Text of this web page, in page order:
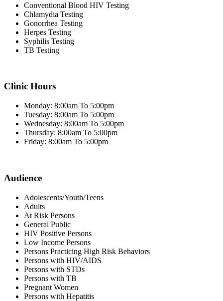
Conventional Blood HIV Testing
Chlamydia Testing
Gonorrhea Testing
Herpes Testing
Syphilis Testing
TB Testing
Clinic Hours
Monday: 8:00am To 5:00pm
Tuesday: 8:00am To 5:00pm
Wednesday: 8:00am To 5:00pm
Thursday: 8:00am To 5:00pm
Friday: 8:00am To 5:00pm
Audience
Adolescents/Youth/Teens
Adults
At Risk Persons
General Public
HIV Positive Persons
Low Income Persons
Persons Practicing High Risk Behaviors
Persons with HIV/AIDS
Persons with STDs
Persons with TB
Pregnant Women
Persons with Hepatitis